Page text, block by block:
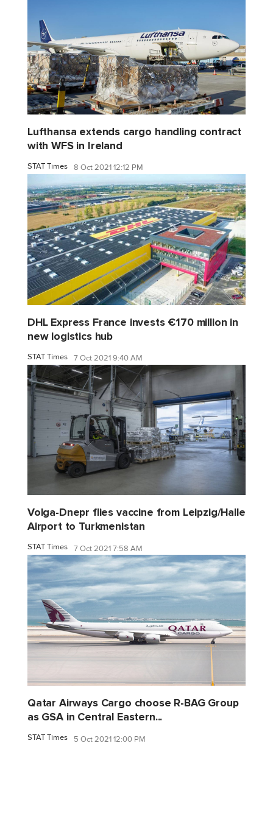
Lufthansa extends cargo handling contract
with WFS in Ireland
STAT Times 8 Oct 2021 12:12 PM
DHL Express France invests €170 million in
new logistics hub
STAT Times 7 Oct 2021 9:40 AM
Volga-Dnepr flies vaccine from Leipzig/Halle
Airport to Turkmenistan
STAT Times 7 Oct 2021 7:58 AM
Qatar Airways Cargo choose R-BAG Group
as GSA in Central Eastern...
STAT Times 5 Oct 2021 12:00 PM